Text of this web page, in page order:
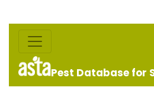
Pest Database for